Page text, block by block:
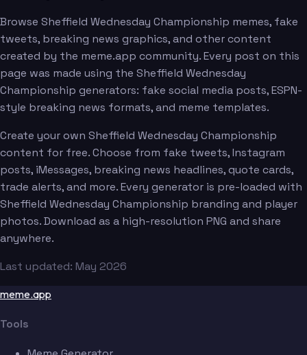
Browse Sheffield Wednesday Championship memes, fake
tweets, breaking news graphics, and other content
created by the meme.app community. Every post on this
page was made using the Sheffield Wednesday
Championship generators: fake social media posts, ESPN-
style breaking news formats, and meme templates.
Create your own Sheffield Wednesday Championship
content for free. Choose from fake tweets, Instagram
posts, iMessages, breaking news headlines, quote cards,
trade alerts, and more. Every generator is pre-loaded with
Sheffield Wednesday Championship branding and player
photos. Download as a high-resolution PNG and share
anywhere.
Last updated: May 2026
meme.app
Tools